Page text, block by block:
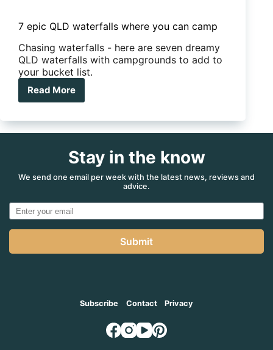
7 epic QLD waterfalls where you can camp
Chasing waterfalls - here are seven dreamy
QLD waterfalls with campgrounds to add to
your bucket list.
Read More
7
QLD
camp
Stay in the know
We send one email per week with the latest news, reviews and
advice.
Submit
Subscribe Contact Privacy